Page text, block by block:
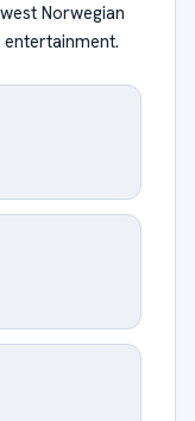
Norwegian